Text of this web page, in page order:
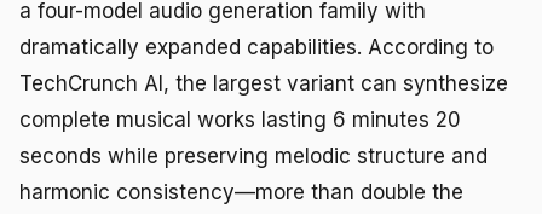
a four-model audio generation family with
dramatically expanded capabilities. According to
TechCrunch AI, the largest variant can synthesize
complete musical works lasting 6 minutes 20
seconds while preserving melodic structure and
harmonic consistency—more than double the